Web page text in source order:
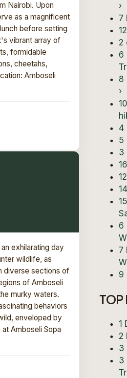
Nairobi. Upon
as a magnificent
before setting
vibrant array of
formidable
cheetahs,
Amboseli
exhilarating day
wildlife, as
diverse sections of
of Amboseli
murky waters.
behaviors
enveloped by
Amboseli Sopa
›
7
2
6
8
›
4
5
3
6
7
9
TOP
1
2
3
3